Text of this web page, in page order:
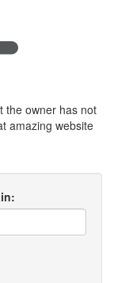
the owner has not
amazing website